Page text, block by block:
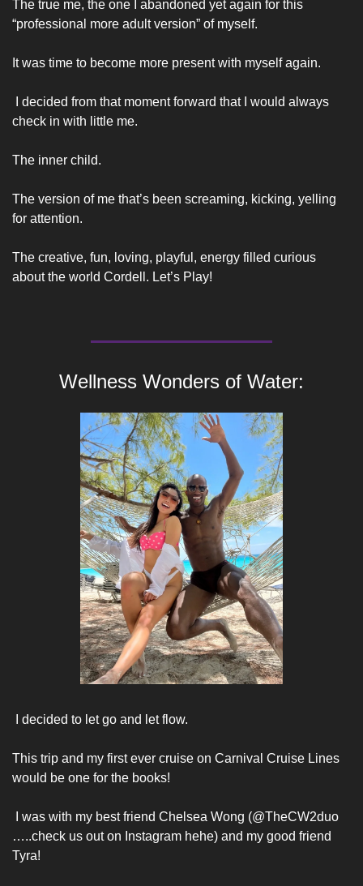
The true me, the one I abandoned yet again for this
“professional more adult version” of myself.
It was time to become more present with myself again.
check in with little me.
The inner child.
The version of me that’s been screaming, kicking, yelling
for attention.
The creative, fun, loving, playful, energy filled curious
about the world Cordell. Let’s Play!
Wellness Wonders of Water:
I decided to let go and let flow.
This trip and my first ever cruise on Carnival Cruise Lines
would be one for the books!
…..check us out on Instagram hehe) and my good friend
Tyra!